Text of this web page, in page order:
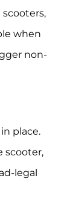
when
non-
place.
scooter,
legal